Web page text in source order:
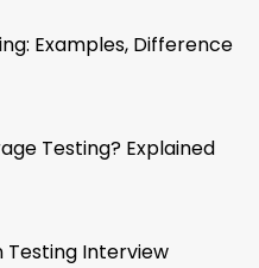
Examples, Difference
Testing? Explained
Interview